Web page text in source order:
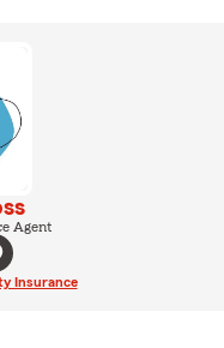
Agent
Insurance